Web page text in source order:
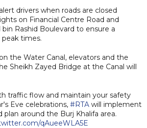
drivers when roads are closed
on Financial Centre Road and
Rashid Boulevard to ensure a
times.
the Water Canal, elevators and the
Sheikh Zayed Bridge at the Canal will
traffic flow and maintain your safety
Eve celebrations, #RTA will implement
plan around the Burj Khalifa area.
qAueeWLA5E